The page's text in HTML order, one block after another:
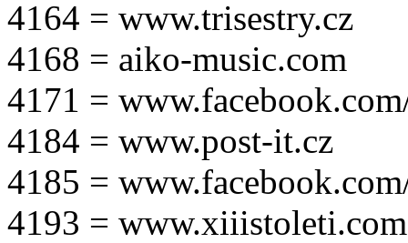
4164 = www.trisestry.cz
4168 = aiko-music.com
4171 =
4184 = www.post-it.cz
4185 =
4193 = www.xiiistoleti.com